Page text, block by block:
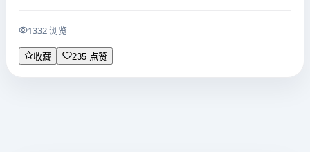
1332 浏览
收藏 235 点赞